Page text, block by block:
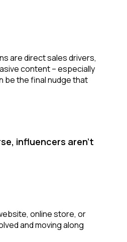
are direct sales drivers,
content – especially
be the final nudge that
influencers aren’t
online store, or
and moving along